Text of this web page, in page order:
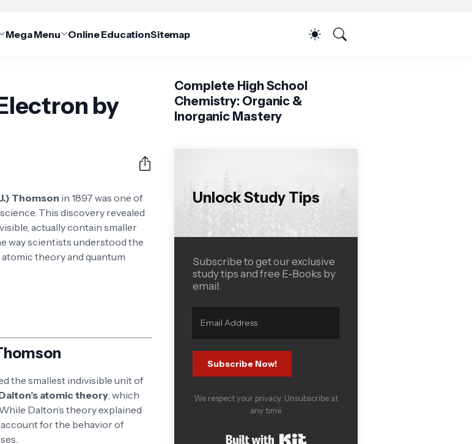
Mega Menu Online EducationSitemap
by
Thomson in 1897 was one of
This discovery revealed
actually contain smaller
way scientists understood the
theory and quantum
the smallest indivisible unit of
atomic theory, which
Dalton’s theory explained
account for the behavior of
Complete High School
Chemistry: Organic &
Inorganic Mastery
Unlock Study Tips
Subscribe to get our exclusive
study tips and free E-Books by
email.
Subscribe Now!
We respect your privacy. Unsubscribe at
any time.